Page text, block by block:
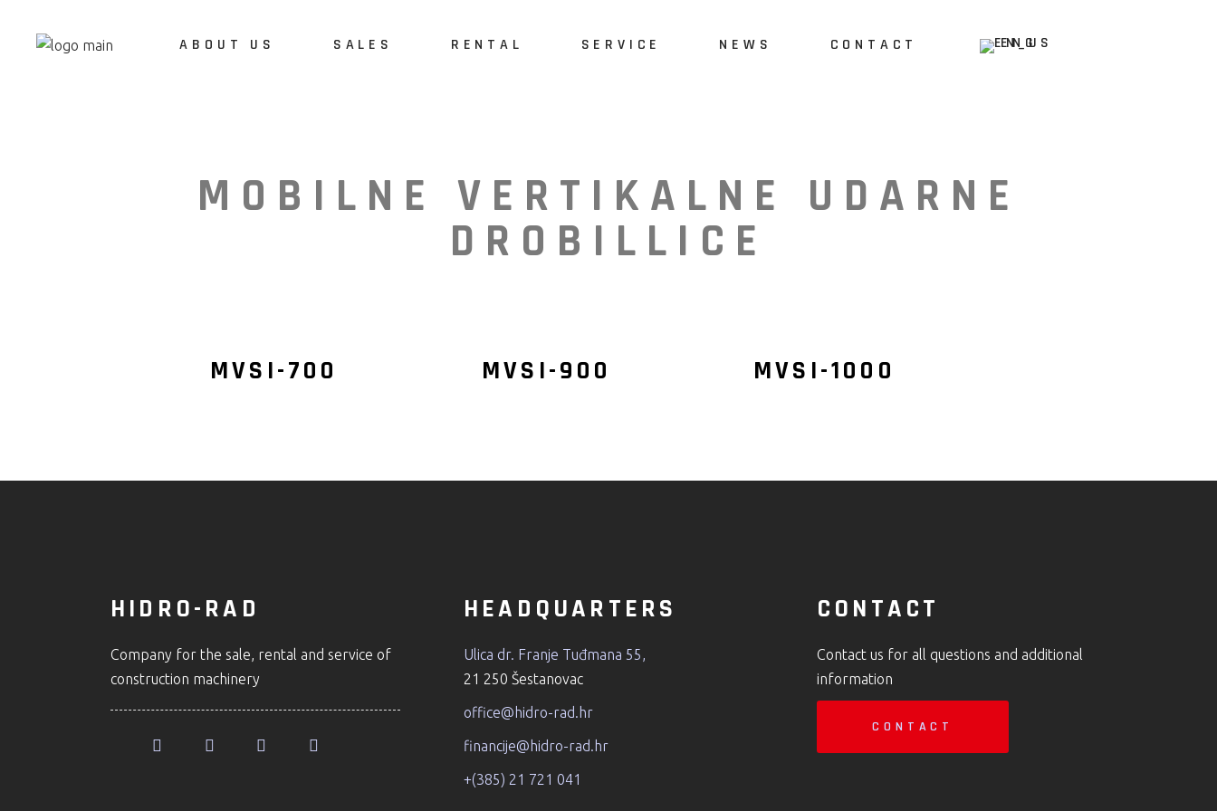
ABOUT US
CAREERS
SALES RENTAL SERVICE NEWS CONTACT ENG
MOBILNE VERTIKALNE UDARNE
DROBILLICE
MVSI-700 MVSI-900 MVSI-1000
HIDRO-RAD
Company for the sale, rental and service of
construction machinery
HEADQUARTERS
Ulica dr. Franje Tuđmana 55,
21 250 Šestanovac
office@hidro-rad.hr
financije@hidro-rad.hr
+(385) 21 721 041
CONTACT
Contact us for all questions and additional
information
CONTACT